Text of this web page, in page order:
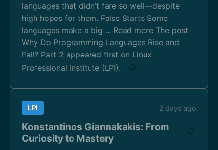
languages that didn’t fare so well—despite
high hopes for them. False Starts Some
languages make a big ... Read more The post
Why Do Programming Languages Rise and
Fall? Part 2 appeared first on Linux
Professional Institute (LPI).
📋
LPI 2 days ago
Konstantinos Giannakakis: From
Curiosity to Mastery
📋